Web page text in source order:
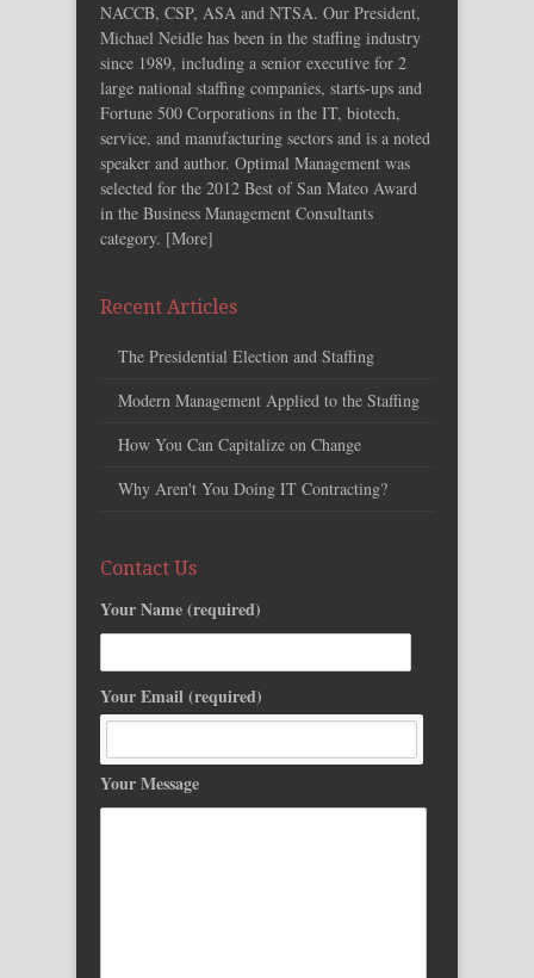
NACCB, CSP, ASA and NTSA. Our President,
Michael Neidle has been in the staffing industry
since 1989, including a senior executive for 2
large national staffing companies, starts-ups and
Fortune 500 Corporations in the IT, biotech,
service, and manufacturing sectors and is a noted
speaker and author. Optimal Management was
selected for the 2012 Best of San Mateo Award
in the Business Management Consultants
category. [More]
Recent Articles
The Presidential Election and Staffing
Modern Management Applied to the Staffing
How You Can Capitalize on Change
Why Aren't You Doing IT Contracting?
Contact Us
Your Name (required)
Your Email (required)
Your Message